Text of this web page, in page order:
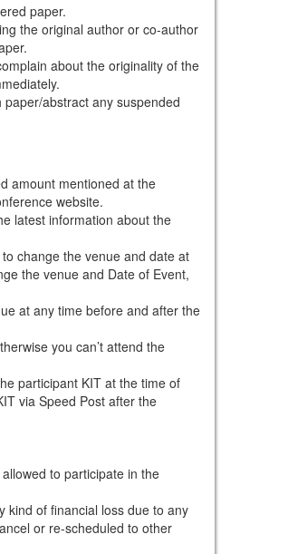
paper.
the original author or co-author
about the originality of the
abstract any suspended
amount mentioned at the
website.
latest information about the
change the venue and date at
the venue and Date of Event,
at any time before and after the
you can’t attend the
participant KIT at the time of
via Speed Post after the
to participate in the
of financial loss due to any
or re-scheduled to other